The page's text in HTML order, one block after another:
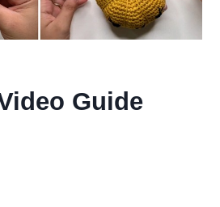
Guide